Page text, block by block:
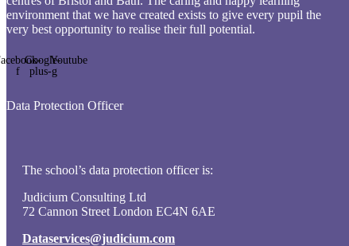
environment that we have created exists to give every pupil the
very best opportunity to realise their full potential.
f
Google-
plus-g
Youtube
Data Protection Officer
The school’s data protection officer is:
Judicium Consulting Ltd
72 Cannon Street London EC4N 6AE
Dataservices@judicium.com